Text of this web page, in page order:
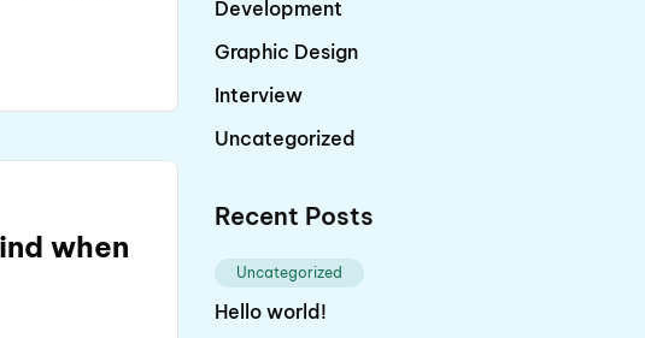
when
Development
Graphic Design
Interview
Uncategorized
Recent Posts
Uncategorized
Hello world!